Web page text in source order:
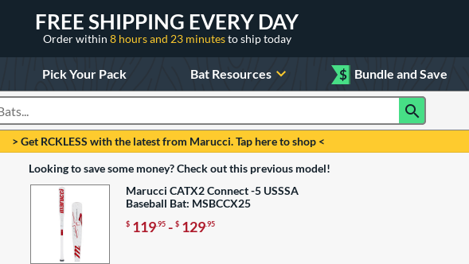
FREE SHIPPING EVERY DAY
Order within 8 hours and 23 minutesto ship today
Pick Your Pack Bat Resources $ Bundle and Save
> Get RCKLESS with the latest from Marucci. Tap here to shop <
Looking to save some money? Check out this previous model!
Marucci CATX2 Connect -5 USSSA
Baseball Bat: MSBCCX25
$ 119.95 - $ 129.95